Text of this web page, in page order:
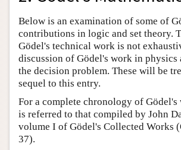
Below is an examination of some of
contributions in logic and set theory.
Gödel's technical work is not
discussion of Gödel's work in physics
the decision problem. These will be
sequel to this entry.
For a complete chronology of Gödel's
is referred to that compiled by John
volume I of Gödel's Collected Works
37).